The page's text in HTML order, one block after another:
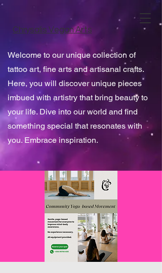
Chrysalis Vegan Arts
Welcome to our unique collection of
tattoo art, fine arts and artisanal crafts.
Here, you will discover unique pieces
imbued with artistry that bring beauty to
your life. Dive into our world and find
something special that resonates with
you. Embrace inspiration.